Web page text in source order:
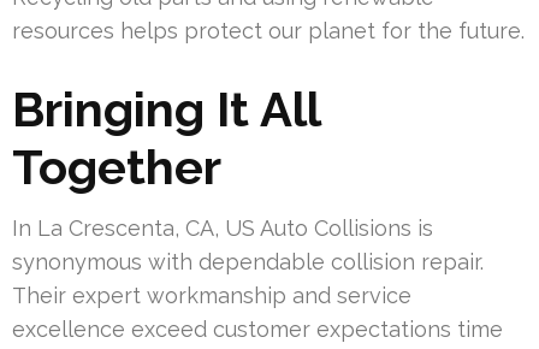
resources helps protect our planet for the future.
Bringing It All
Together
In La Crescenta, CA, US Auto Collisions is
synonymous with dependable collision repair.
Their expert workmanship and service
excellence exceed customer expectations time